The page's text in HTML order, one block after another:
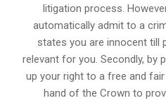
litigation process.
automatically admit to a
states you are innocent till
relevant for you. Secondly, by
up your right to a free and
hand of the Crown to